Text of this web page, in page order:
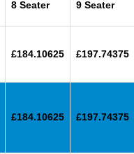
8 Seater 9 Seater
£184.10625 £197.74375
£184.10625 £197.74375